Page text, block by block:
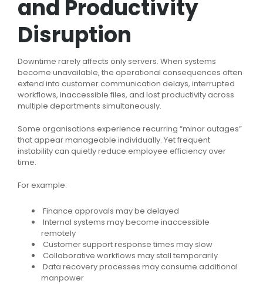
and Productivity
Disruption
Downtime rarely affects only servers. When systems
become unavailable, the operational consequences often
extend into customer communication delays, interrupted
workflows, inaccessible files, and lost productivity across
multiple departments simultaneously.
Some organisations experience recurring “minor outages”
that appear manageable individually. Yet frequent
instability can quietly reduce employee efficiency over
time.
For example:
Finance approvals may be delayed
Internal systems may become inaccessible
remotely
Customer support response times may slow
Collaborative workflows may stall temporarily
Data recovery processes may consume additional
manpower